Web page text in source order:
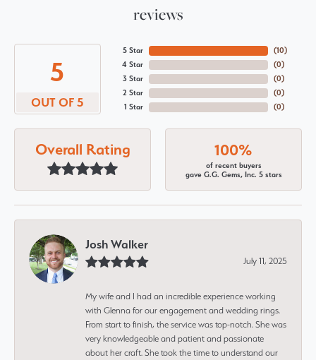
reviews
5
OUT OF 5
5 Star
4 Star
3 Star
2 Star
1 Star
(10)
(0)
(0)
(0)
(0)
Overall Rating 100%
of recent buyers
gave G.G. Gems, Inc. 5 stars
Josh Walker
July 11, 2025
My wife and I had an incredible experience working
with Glenna for our engagement and wedding rings.
From start to finish, the service was top-notch. She was
very knowledgeable and patient and passionate
about her craft. She took the time to understand our